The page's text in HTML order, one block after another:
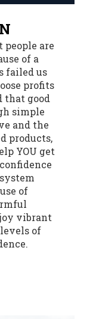
are
of a
failed us
profits
that good
simple
and the
products,
YOU get
of
vibrant
of